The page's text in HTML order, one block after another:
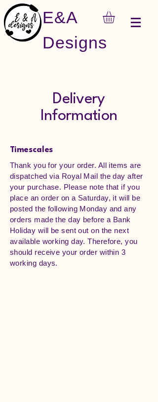
E&A
Designs
Delivery
Information
Timescales
Thank you for your order. All items are
dispatched via Royal Mail the day after
your purchase. Please note that if you
place an order on a Saturday, it will be
posted the following Monday and any
orders made the day before a Bank
Holiday will be sent out on the next
available working day. Therefore, you
should receive your order within 3
working days.